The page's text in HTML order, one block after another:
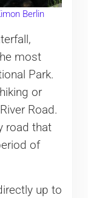
Berlin
most
Park.
or
Road.
road that
of
up to